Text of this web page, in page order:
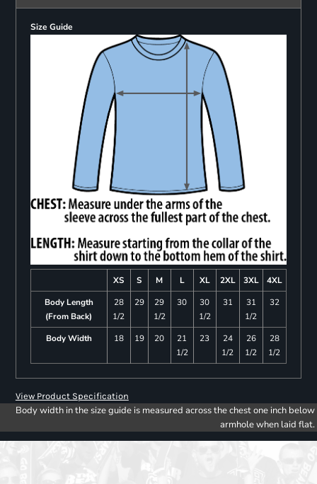
Size Guide
XS S M L XL 2XL 3XL
4XL
Body Length
(From Back)
28
1/2
29
29
1/2
30
30
1/2
31
31
1/2
32
Body Width 18 19 20
21
1/2
23
24
1/2
26
1/2
28
1/2
View Product Specification
Body width in the size guide is measured across the chest one inch below
armhole when laid flat.